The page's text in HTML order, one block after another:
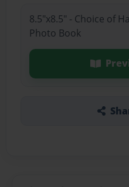
8.5"x8.5" - Choice of
Photo Book